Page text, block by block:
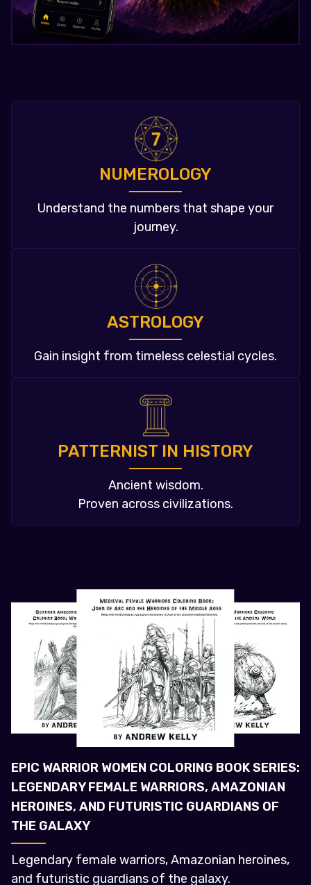
NUMEROLOGY
Understand the numbers that shape your
journey.
ASTROLOGY
Gain insight from timeless celestial cycles.
PATTERNIST IN HISTORY
Ancient wisdom.
Proven across civilizations.
EPIC WARRIOR WOMEN COLORING BOOK SERIES:
LEGENDARY FEMALE WARRIORS, AMAZONIAN
HEROINES, AND FUTURISTIC GUARDIANS OF
THE GALAXY
Legendary female warriors, Amazonian heroines,
and futuristic guardians of the galaxy.